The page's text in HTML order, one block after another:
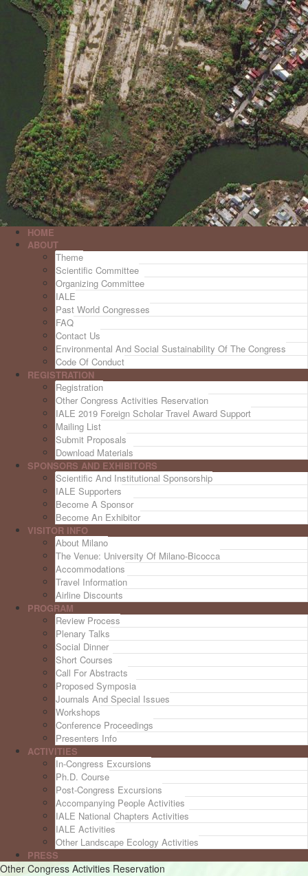
HOME
ABOUT
Theme
Scientific Committee
Organizing Committee
IALE
Past World Congresses
FAQ
Contact Us
Environmental And Social Sustainability Of The Congress
Code Of Conduct
REGISTRATION
Registration
Other Congress Activities Reservation
IALE 2019 Foreign Scholar Travel Award Support
Mailing List
Submit Proposals
Download Materials
SPONSORS AND EXHIBITORS
Scientific And Institutional Sponsorship
IALE Supporters
Become A Sponsor
Become An Exhibitor
VISITOR INFO
About Milano
The Venue: University Of Milano-Bicocca
Accommodations
Travel Information
Airline Discounts
PROGRAM
Review Process
Plenary Talks
Social Dinner
Short Courses
Call For Abstracts
Proposed Symposia
Journals And Special Issues
Workshops
Conference Proceedings
Presenters Info
ACTIVITIES
In-Congress Excursions
Ph.D. Course
Post-Congress Excursions
Accompanying People Activities
IALE National Chapters Activities
IALE Activities
Other Landscape Ecology Activities
PRESS
Other Congress Activities Reservation